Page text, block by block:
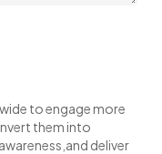
to engage more
them into
deliver